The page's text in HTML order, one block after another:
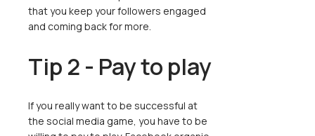
that you keep your followers engaged
and coming back for more.
Tip 2 - Pay to play
If you really want to be successful at
the social media game, you have to be